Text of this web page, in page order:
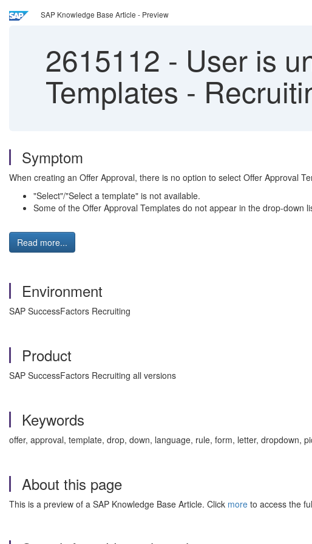
SAP Knowledge Base Article - Preview
2615112 - User is
Templates -
Symptom
When creating an Offer Approval, there is no option to select Offer Approval
"Select"/"Select a template" is not available.
Some of the Offer Approval Templates do not appear in the drop-down
Read more...
Environment
SAP SuccessFactors Recruiting
Product
SAP SuccessFactors Recruiting all versions
Keywords
offer, approval, template, drop, down, language, rule, form, letter, dropdown,
About this page
This is a preview of a SAP Knowledge Base Article. Click more to access the